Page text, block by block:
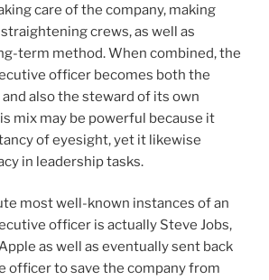
care of the company, making
crews, as well as
term method. When combined, the
officer becomes both the
also the steward of its own
mix may be powerful because it
of eyesight, yet it likewise
in leadership tasks.
most well-known instances of an
officer is actually Steve Jobs,
as well as eventually sent back
officer to save the company from